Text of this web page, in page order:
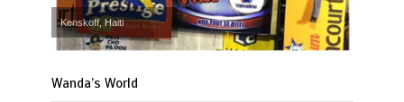
Kenskoff, Haiti
Wanda’s World